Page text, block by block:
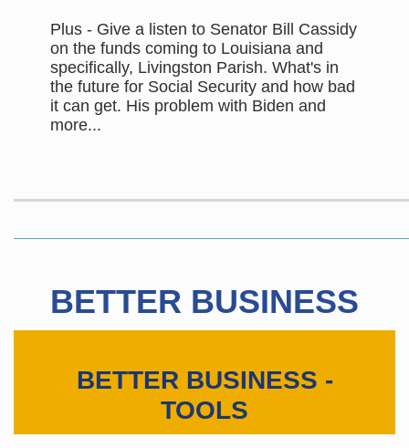
Plus - Give a listen to Senator Bill Cassidy
on the funds coming to Louisiana and
specifically, Livingston Parish. What's in
the future for Social Security and how bad
it can get. His problem with Biden and
more...
BETTER BUSINESS
BETTER BUSINESS -
TOOLS